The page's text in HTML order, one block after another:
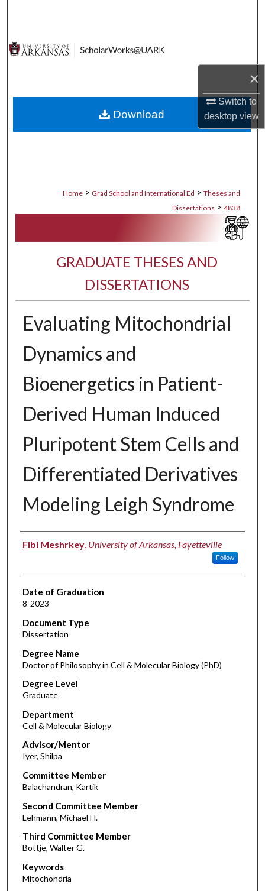
×
Switch to
desktopview
Digital Commons Network™
Home > Grad School and International Ed > Theses and
Dissertations > 4838
GRADUATE THESES AND
DISSERTATIONS
Evaluating Mitochondrial
Dynamics and
Bioenergetics in Patient-
Derived Human Induced
Pluripotent Stem Cells and
Differentiated Derivatives
Modeling Leigh Syndrome
Author
Fibi Meshrkey, University of Arkansas, Fayetteville
Follow
Date of Graduation
8-2023
Document Type
Dissertation
Degree Name
Doctor of Philosophy in Cell & Molecular Biology (PhD)
Degree Level
Graduate
Department
Cell & Molecular Biology
Advisor/Mentor
Iyer, Shilpa
Committee Member
Balachandran, Kartik
Second Committee Member
Lehmann, Michael H.
Third Committee Member
Bottje, Walter G.
Keywords
Mitochondria
Download